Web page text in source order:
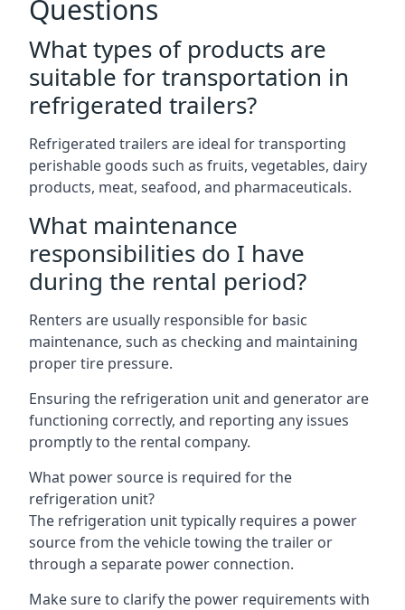
Questions
What types of products are
suitable for transportation in
refrigerated trailers?
Refrigerated trailers are ideal for transporting
perishable goods such as fruits, vegetables, dairy
products, meat, seafood, and pharmaceuticals.
What maintenance
responsibilities do I have
during the rental period?
Renters are usually responsible for basic
maintenance, such as checking and maintaining
proper tire pressure.
Ensuring the refrigeration unit and generator are
functioning correctly, and reporting any issues
promptly to the rental company.
What power source is required for the
refrigeration unit?
The refrigeration unit typically requires a power
source from the vehicle towing the trailer or
through a separate power connection.
Make sure to clarify the power requirements with